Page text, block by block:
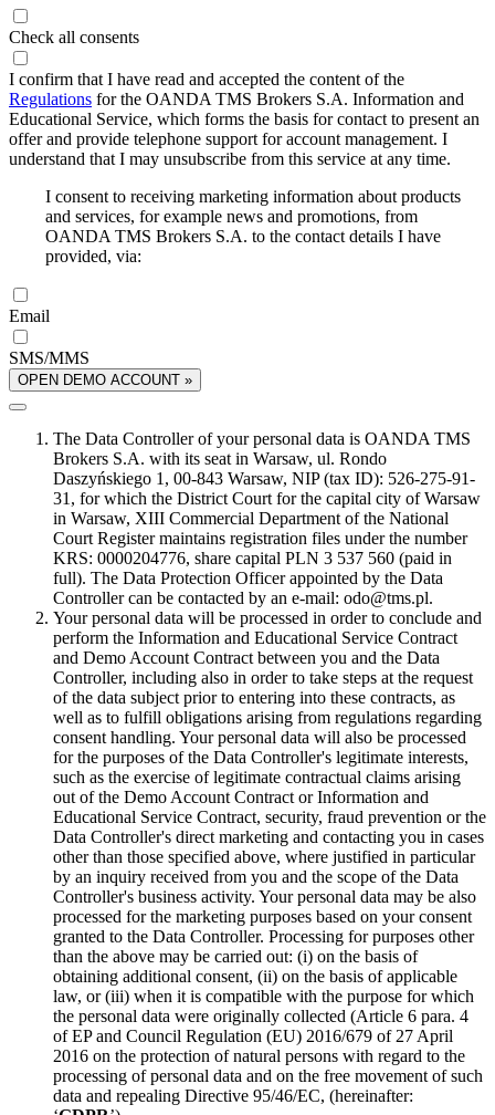
Check all consents
I confirm that I have read and accepted the content of the
Regulations for the OANDA TMS Brokers S.A. Information and
Educational Service, which forms the basis for contact to present an
offer and provide telephone support for account management. I
understand that I may unsubscribe from this service at any time.
I consent to receiving marketing information about products
and services, for example news and promotions, from
OANDA TMS Brokers S.A. to the contact details I have
provided, via:
Email
SMS/MMS
OPEN DEMO ACCOUNT »
The Data Controller of your personal data is OANDA TMS
Brokers S.A. with its seat in Warsaw, ul. Rondo
Daszyńskiego 1, 00-843 Warsaw, NIP (tax ID): 526-275-91-
31, for which the District Court for the capital city of Warsaw
in Warsaw, XIII Commercial Department of the National
Court Register maintains registration files under the number
KRS: 0000204776, share capital PLN 3 537 560 (paid in
full). The Data Protection Officer appointed by the Data
Controller can be contacted by an e-mail: odo@tms.pl.
Your personal data will be processed in order to conclude and
perform the Information and Educational Service Contract
and Demo Account Contract between you and the Data
Controller, including also in order to take steps at the request
of the data subject prior to entering into these contracts, as
well as to fulfill obligations arising from regulations regarding
consent handling. Your personal data will also be processed
for the purposes of the Data Controller's legitimate interests,
such as the exercise of legitimate contractual claims arising
out of the Demo Account Contract or Information and
Educational Service Contract, security, fraud prevention or the
Data Controller's direct marketing and contacting you in cases
other than those specified above, where justified in particular
by an inquiry received from you and the scope of the Data
Controller's business activity. Your personal data may be also
processed for the marketing purposes based on your consent
granted to the Data Controller. Processing for purposes other
than the above may be carried out: (i) on the basis of
obtaining additional consent, (ii) on the basis of applicable
law, or (iii) when it is compatible with the purpose for which
the personal data were originally collected (Article 6 para. 4
of EP and Council Regulation (EU) 2016/679 of 27 April
2016 on the protection of natural persons with regard to the
processing of personal data and on the free movement of such
data and repealing Directive 95/46/EC, (hereinafter: